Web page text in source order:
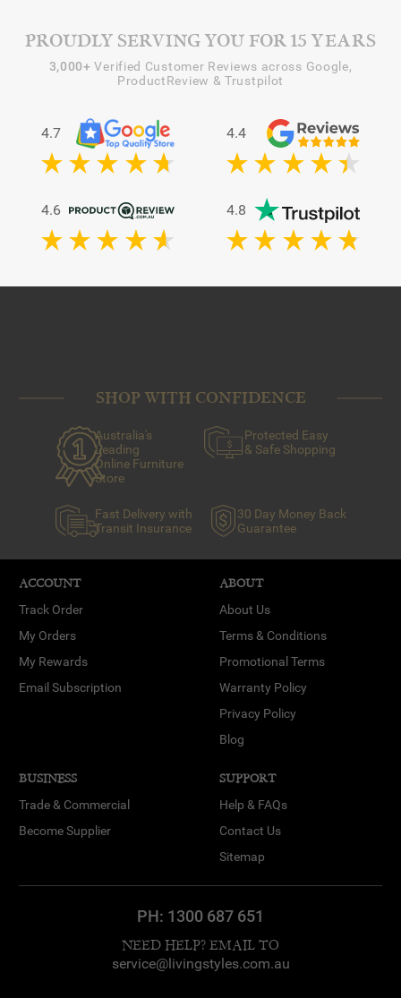
PROUDLY SERVING YOU FOR 15 YEARS
3,000+ Verified Customer Reviews across Google,
ProductReview & Trustpilot
4.7 4.4
4.6 4.8
SHOP WITH CONFIDENCE
Australia's
Leading
Online Furniture
Store
Protected Easy
& Safe Shopping
Fast Delivery with
Transit Insurance
30 Day Money Back
Guarantee
ACCOUNT
Track Order
My Orders
My Rewards
Email Subscription
ABOUT
About Us
Terms & Conditions
Promotional Terms
Warranty Policy
Privacy Policy
Blog
BUSINESS
Trade & Commercial
Become Supplier
SUPPORT
Help & FAQs
Contact Us
Sitemap
PH: 1300 687 651
NEED HELP? EMAIL TO
service@livingstyles.com.au